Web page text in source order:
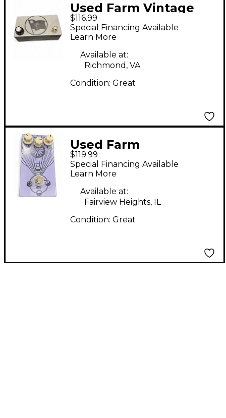
Used Farm Vintage
Effect Pedal
$116.99
Special Financing Available
Learn More
Available at:
Richmond, VA
Condition: Great
Used Farm
MERCURIUS Effect
Pedal
$119.99
Special Financing Available
Learn More
Available at:
Fairview Heights, IL
Condition: Great